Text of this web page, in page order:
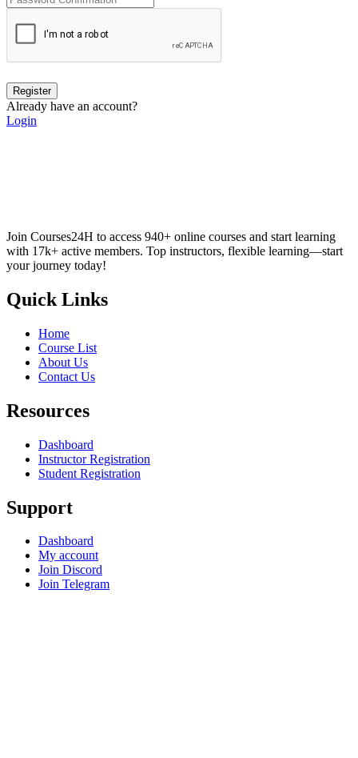
Register
Already have an account?
Login
Join Courses24H to access 940+ online courses and start learning
with 17k+ active members. Top instructors, flexible learning—start
your journey today!
Quick Links
Home
Course List
About Us
Contact Us
Resources
Dashboard
Instructor Registration
Student Registration
Support
Dashboard
My account
Join Discord
Join Telegram